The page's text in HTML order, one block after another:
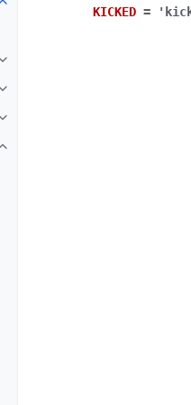
Toggle navigation of Bot API
Toggle navigation of Client
Toggle navigation of Types
Toggle navigation of Methods
Toggle navigation of Enums
KICKED =